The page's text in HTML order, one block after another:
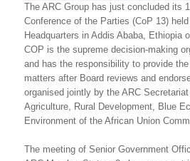
The ARC Group has just concluded its
Conference of the Parties (CoP 13)
Headquarters in Addis Ababa, Ethiopia
COP is the supreme decision-making
and has the responsibility to provide
matters after Board reviews and
organised jointly by the ARC
Agriculture, Rural Development, Blue
Environment of the African Union
The meeting of Senior Government